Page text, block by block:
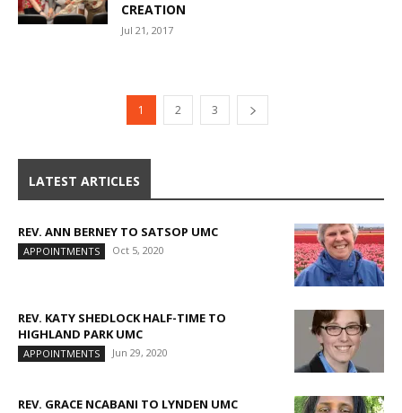
CREATION
Jul 21, 2017
1 2 3
LATEST ARTICLES
REV. ANN BERNEY TO SATSOP UMC
APPOINTMENTS Oct 5, 2020
REV. KATY SHEDLOCK HALF-TIME TO
HIGHLAND PARK UMC
APPOINTMENTS Jun 29, 2020
REV. GRACE NCABANI TO LYNDEN UMC